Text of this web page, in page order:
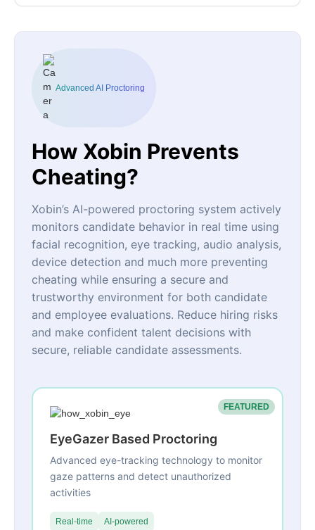
Advanced AI Proctoring
How Xobin Prevents
Cheating?
Xobin’s AI-powered proctoring system actively
monitors candidate behavior in real time using
facial recognition, eye tracking, audio analysis,
device detection and much more preventing
cheating while ensuring a secure and
trustworthy environment for both candidate
and employee evaluations. Reduce hiring risks
and make confident talent decisions with
secure, reliable candidate assessments.
FEATURED
EyeGazer Based Proctoring
Advanced eye-tracking technology to monitor
gaze patterns and detect unauthorized
activities
Real-time AI-powered